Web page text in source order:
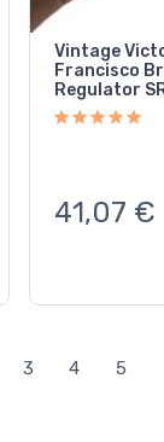
Vintage
Francisco
Regulator
41,07 €
3 4 5